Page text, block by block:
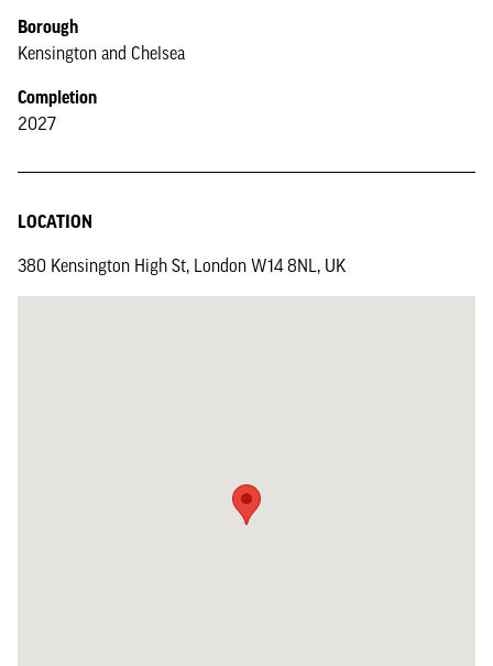
Borough
Kensington and Chelsea
Completion
2027
LOCATION
380 Kensington High St, London W14 8NL, UK